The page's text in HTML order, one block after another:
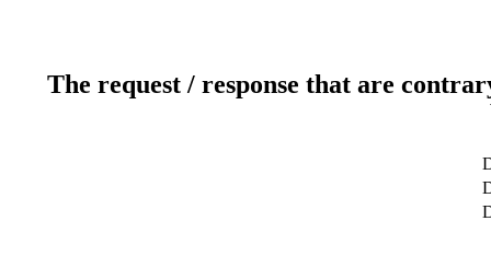
The request / response that are